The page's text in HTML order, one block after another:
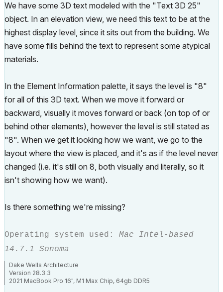
We have some 3D text modeled with the "Text 3D 25"
object. In an elevation view, we need this text to be at the
highest display level, since it sits out from the building. We
have some fills behind the text to represent some atypical
materials.
In the Element Information palette, it says the level is "8"
for all of this 3D text. When we move it forward or
backward, visually it moves forward or back (on top of or
behind other elements), however the level is still stated as
"8". When we get it looking how we want, we go to the
layout where the view is placed, and it's as if the level never
changed (i.e. it's still on 8, both visually and literally, so it
isn't showing how we want).
Is there something we're missing?
Operating system used: Mac Intel-based
14.7.1 Sonoma
Dake Wells Architecture
Version 28.3.3
2021 MacBook Pro 16", M1 Max Chip, 64gb DDR5